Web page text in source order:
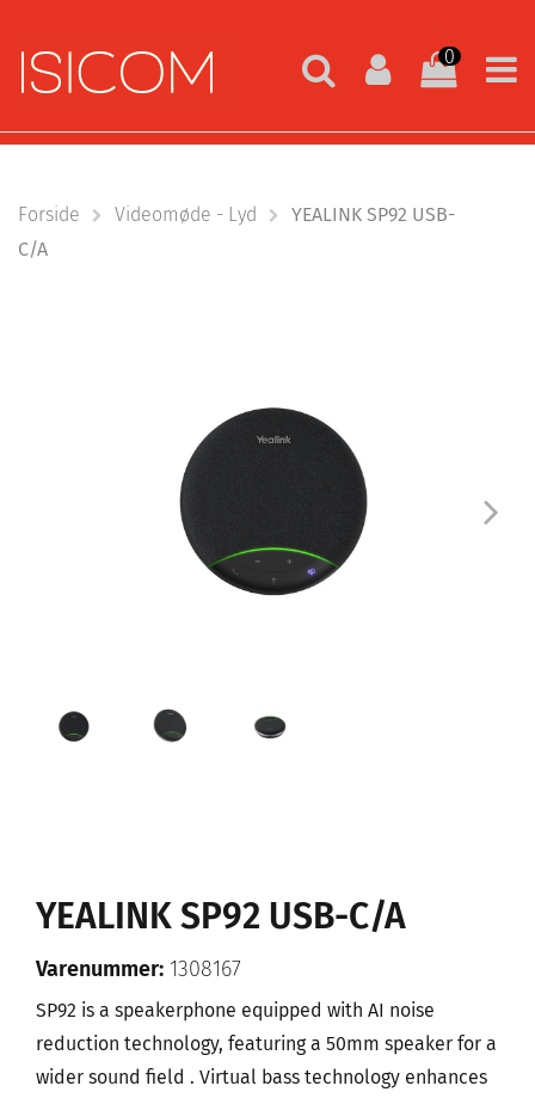
0
Forside Videomøde - Lyd
YEALINK SP92 USB-
C/A
YEALINK SP92 USB-C/A
Varenummer: 1308167
SP92 is a speakerphone equipped with AI noise
reduction technology, featuring a 50mm speaker for a
wider sound field . Virtual bass technology enhances